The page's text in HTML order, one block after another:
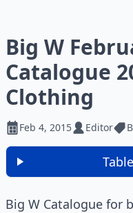
Big W
Catalogue
Clothing
Feb 4, 2015 Editor
Big W Catalogue for